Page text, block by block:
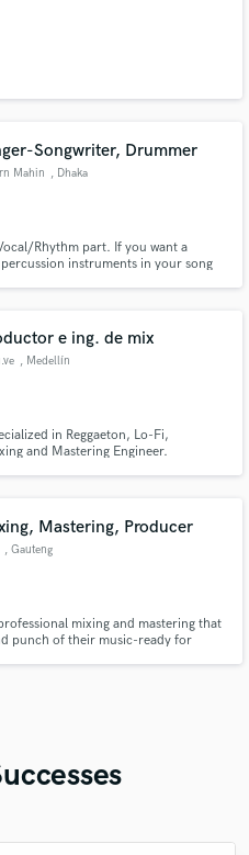
Songwriter, Drummer
Mahin , Dhaka
Rhythm part. If you want a
instruments in your song
e ing. de mix
, Medellín
in Reggaeton, Lo-Fi,
and Mastering Engineer.
Mastering, Producer
, Gauteng
mixing and mastering that
punch of their music-ready for